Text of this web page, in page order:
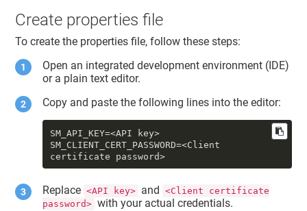
Create properties file
To create the properties file, follow these steps:
Open an integrated development environment (IDE)
or a plain text editor.
Copy and paste the following lines into the editor:
SM_API_KEY
SM_CLIENT_CERT_PASSWORD=<Client
certificate password>
Replace <API key> and
<Client certificate
password> with your actual credentials.